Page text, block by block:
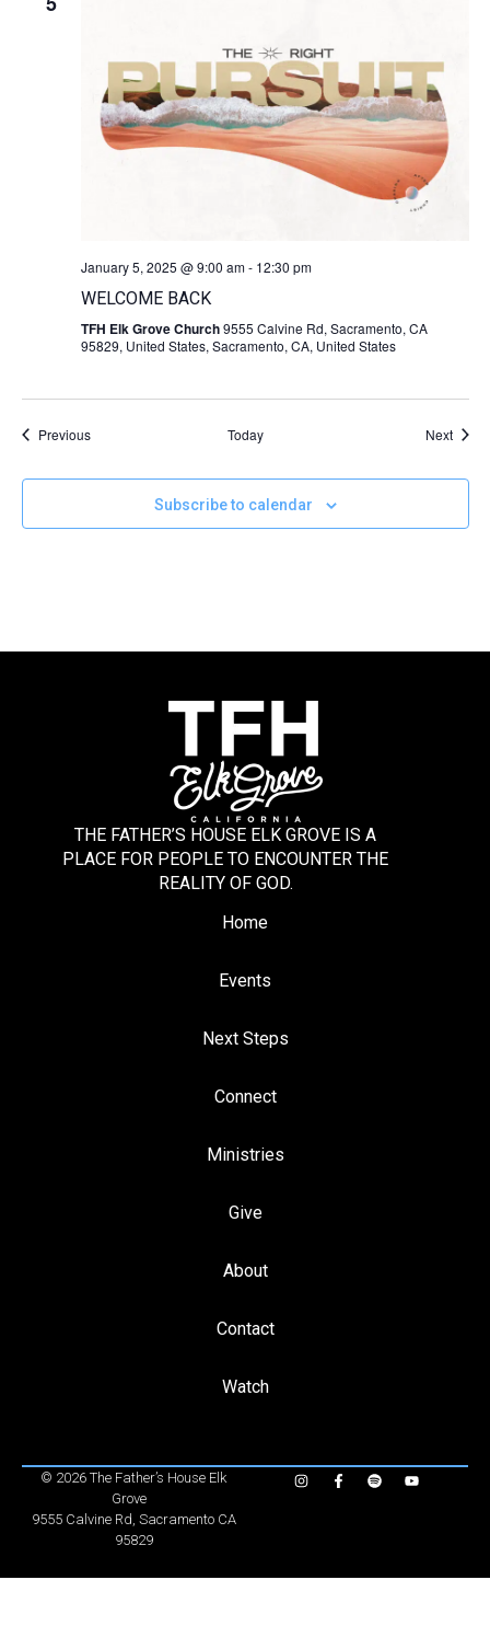
January 5, 2025 @ 9:00 am- 12:30 pm
WELCOME BACK
TFH Elk Grove Church9555 Calvine Rd, Sacramento, CA
95829, United States, Sacramento, CA, United States
PreviousEvents Today Next
Subscribe to calendar
THE FATHER’S HOUSE ELK GROVE IS A
PLACE FOR PEOPLE TO ENCOUNTER THE
REALITY OF GOD.
Home
Events
Next Steps
Connect
Ministries
Give
About
Contact
Watch
© 2026 The Father’s House Elk
Grove
9555 Calvine Rd, Sacramento CA
95829